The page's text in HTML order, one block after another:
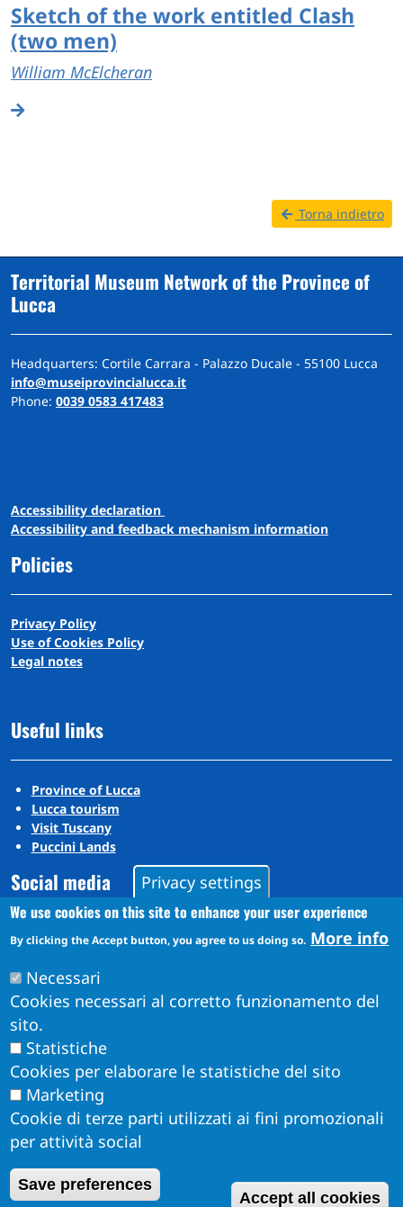
Sketch of the work entitled Clash
(two men)
William McElcheran
Torna indietro
Territorial Museum Network of the Province of
Lucca
Headquarters: Cortile Carrara - Palazzo Ducale - 55100 Lucca
info@museiprovincialucca.it
Phone: 0039 0583 417483
Accessibility declaration
Accessibility and feedback mechanism information
Policies
Privacy Policy
Use of Cookies Policy
Legal notes
Useful links
Province of Lucca
Lucca tourism
Visit Tuscany
Puccini Lands
Social media
Instagram
Obiettivi di Accessibilità per l'anno 2026
Dichiarazione di Accessibilità
Privacy settings
We use cookies on this site to enhance your user experience
By clicking the Accept button, you agree to us doing so. More info
Necessari
Cookies necessari al corretto funzionamento del
sito.
Statistiche
Cookies per elaborare le statistiche del sito
Marketing
Cookie di terze parti utilizzati ai fini promozionali
per attività social
Save preferences
Accept all cookies